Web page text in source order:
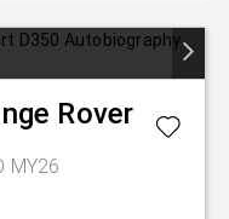
Rover
MY26